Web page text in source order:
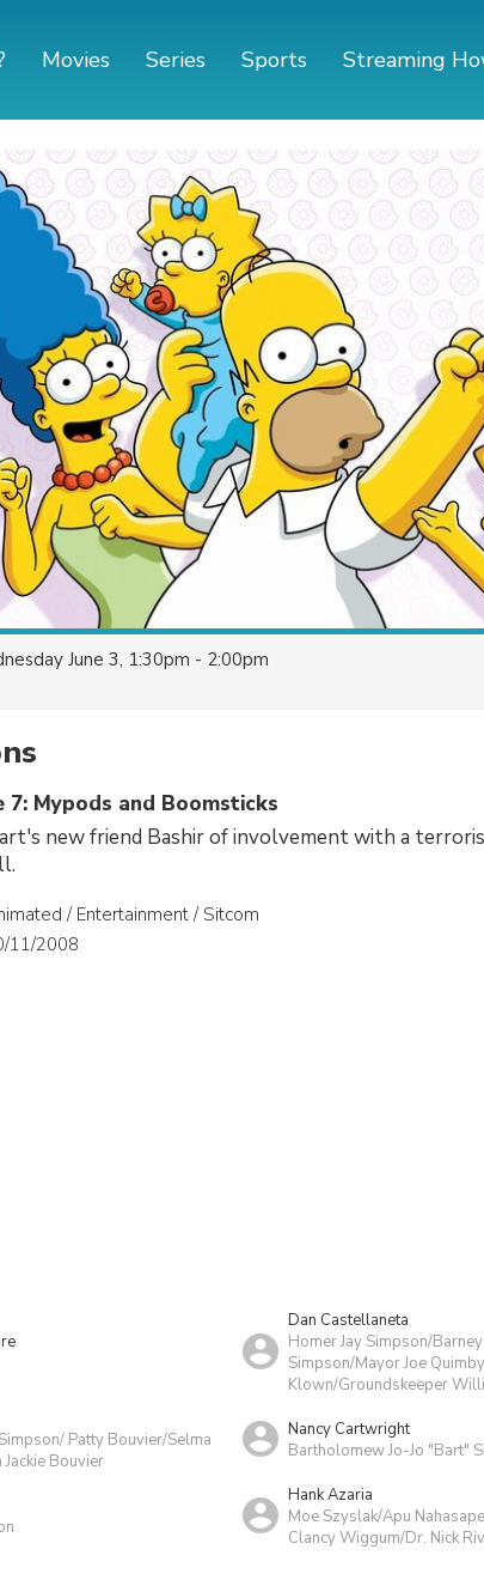
Movies Series Sports Streaming
June 3, 1:30pm - 2:00pm
7: Mypods and Boomsticks
new friend Bashir of involvement with a
/ Entertainment / Sitcom
11/2008
Dan Castellaneta
Homer Jay Simpson/
Simpson/Mayor Joe
Klown/Groundskeeper
Patty Bouvier/Selma
Bouvier
Nancy Cartwright
Bartholomew Jo-Jo "Bart"
Hank Azaria
Moe Szyslak/Apu
Clancy Wiggum/Dr. Nick